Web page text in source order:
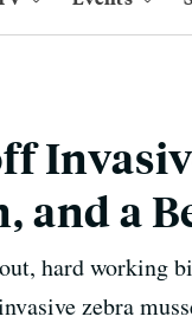
and a
hard working
zebra